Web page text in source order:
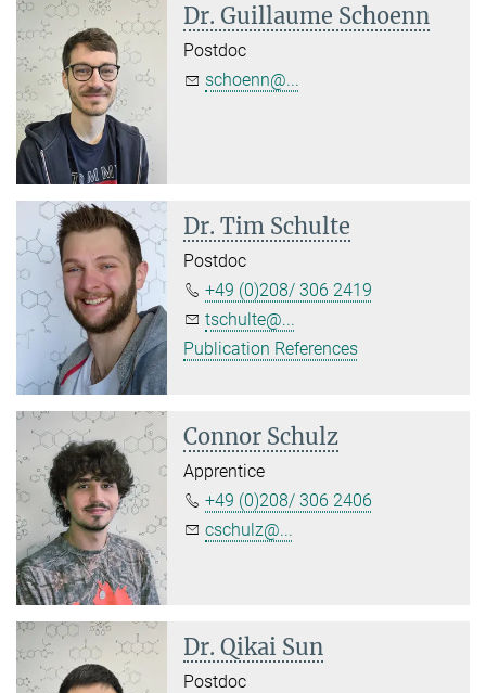
Dr. Guillaume Schoenn
Postdoc
schoenn@...
Dr. Tim Schulte
Postdoc
+49 (0)208/ 306 2419
tschulte@...
Publication References
Connor Schulz
Apprentice
+49 (0)208/ 306 2406
cschulz@...
Dr. Qikai Sun
Postdoc